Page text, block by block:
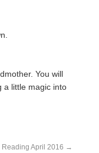
You will
a little magic into
Reading April 2016 →